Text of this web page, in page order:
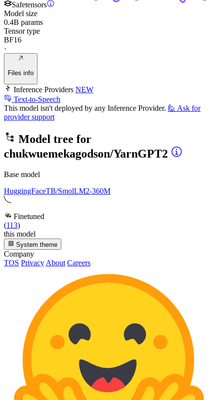
Safetensors
Model size
0.4B params
Tensor type
BF16
·
Files info
Inference Providers NEW
Text-to-Speech
This model isn't deployed by any Inference Provider. 🙋 Ask for
provider support
Model tree for
chukwuemekagodson/YarnGPT2
Base model
HuggingFaceTB/SmolLM2-360M
Finetuned
(113)
this model
System theme
Company
TOS Privacy About Careers